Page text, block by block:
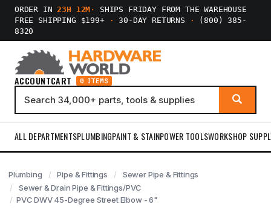
ORDER IN23H 12M ·
SHIPS FRIDAY FROM THE WAREHOUSE
FREE SHIPPING $199+
· 30-DAY RETURNS ·
(800) 385-
8320
ACCOUNTCART 0 ITEMS
ALL DEPARTMENTSPLUMBINGPAINT & STAINPOWER TOOLSWORKSHOP
Plumbing Pipe & Fittings
Sewer Pipe & Fittings
Sewer & Drain Pipe & Fittings/PVC
PVC DWV 45-Degree Street Elbow - 6"